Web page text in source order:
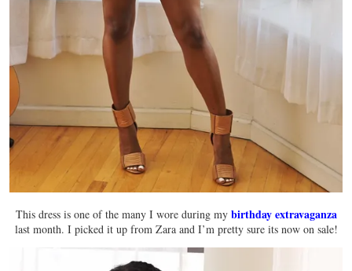
This dress is one of the many I wore during my birthday extravaganza
last month. I picked it up from Zara and I’m pretty sure its now on sale!